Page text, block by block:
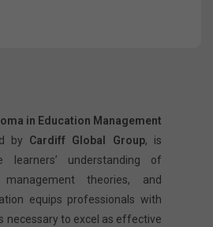
in Education Management
by Cardiff Global Group, is
learners’ understanding of
management theories, and
equips professionals with
necessary to excel as effective